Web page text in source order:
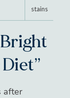
stains
after